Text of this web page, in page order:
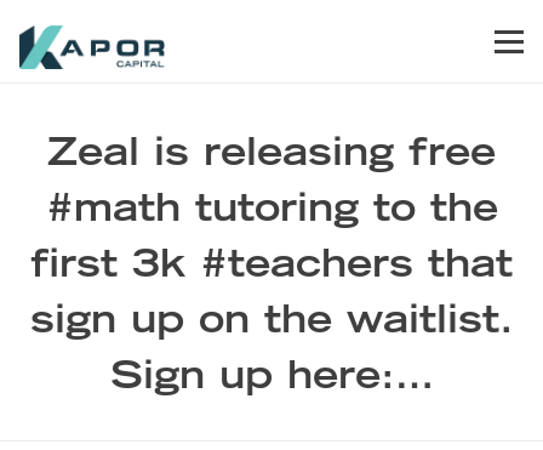
Zeal is releasing free
#math tutoring to the
first 3k #teachers that
sign up on the waitlist.
Sign up here:…